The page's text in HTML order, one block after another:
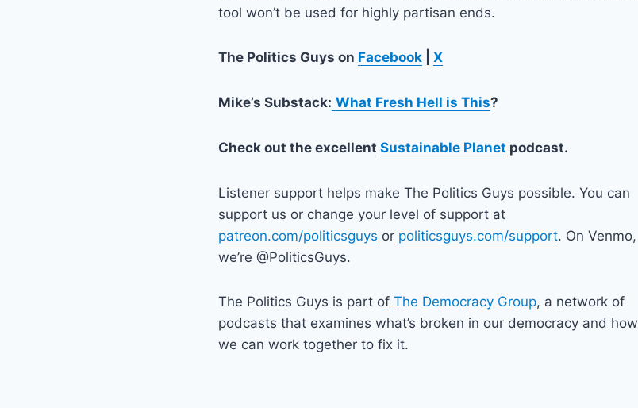
tool won’t be used for highly partisan ends.
The Politics Guys on Facebook |X
Mike’s Substack: What Fresh Hell is This?
Check out the excellentSustainable Planet podcast.
Listener support helps make The Politics Guys possible. You can
support us or change your level of support at
patreon.com/politicsguys or politicsguys.com/support. On Venmo,
we’re @PoliticsGuys.
The Politics Guys is part of The Democracy Group, a network of
podcasts that examines what’s broken in our democracy and how
we can work together to fix it.